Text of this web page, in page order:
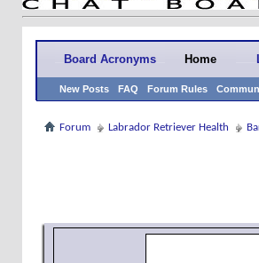
Board Acronyms Home
New Posts FAQ Forum Rules
Forum Labrador Retriever Health